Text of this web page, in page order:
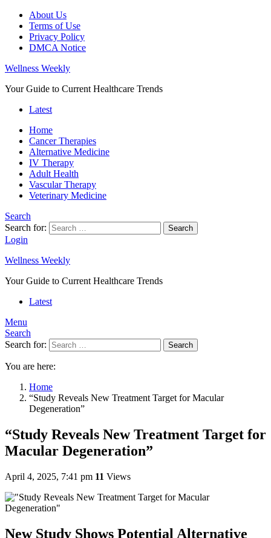
About Us
Terms of Use
Privacy Policy
DMCA Notice
Wellness Weekly
Your Guide to Current Healthcare Trends
Latest
Home
Cancer Therapies
Alternative Medicine
IV Therapy
Adult Health
Vascular Therapy
Veterinary Medicine
Search
Search for:
Search
Login
Wellness Weekly
Your Guide to Current Healthcare Trends
Latest
Menu
Search
Search for:
Search
You are here:
Home
“Study Reveals New Treatment Target for Macular
Degeneration”
“Study Reveals New Treatment Target for
Macular Degeneration”
April 4, 2025, 7:41 pm 11 Views
New Study Shows Potential Alternative